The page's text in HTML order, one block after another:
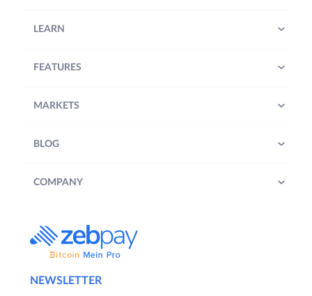
NEWSLETTER
LEARN
FEATURES
MARKETS
BLOG
COMPANY